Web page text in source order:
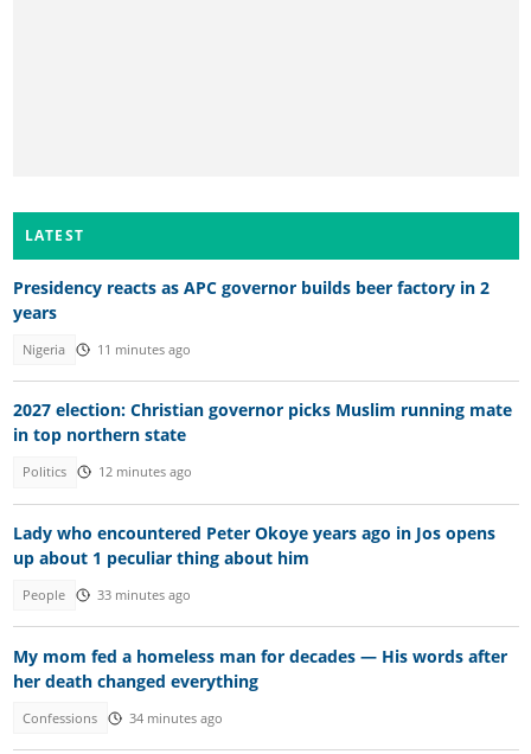
LATEST
Presidency reacts as APC governor builds beer factory in 2
years
Nigeria 11 minutes ago
2027 election: Christian governor picks Muslim running mate
in top northern state
Politics 12 minutes ago
Lady who encountered Peter Okoye years ago in Jos opens
up about 1 peculiar thing about him
People 33 minutes ago
My mom fed a homeless man for decades — His words after
her death changed everything
Confessions 34 minutes ago